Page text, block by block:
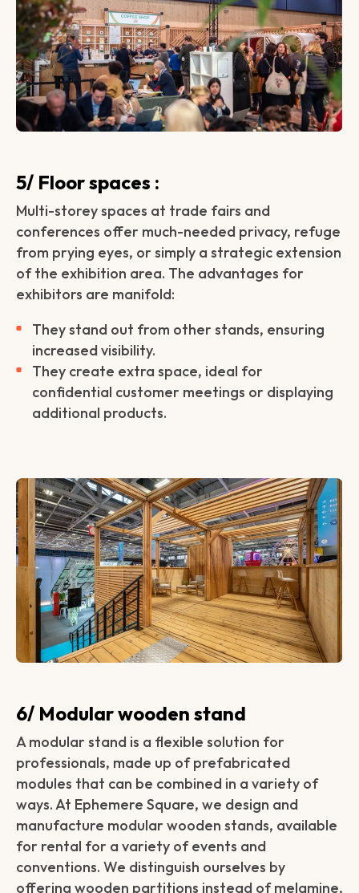
5/ Floor spaces :
Multi-storey spaces at trade fairs and
conferences offer much-needed privacy, refuge
from prying eyes, or simply a strategic extension
of the exhibition area. The advantages for
exhibitors are manifold:
They stand out from other stands, ensuring
increased visibility.
They create extra space, ideal for
confidential customer meetings or displaying
additional products.
6/ Modular wooden stand
A modular stand is a flexible solution for
professionals, made up of prefabricated
modules that can be combined in a variety of
ways. At Ephemere Square, we design and
manufacture modular wooden stands, available
for rental for a variety of events and
conventions. We distinguish ourselves by
offering wooden partitions instead of melamine,